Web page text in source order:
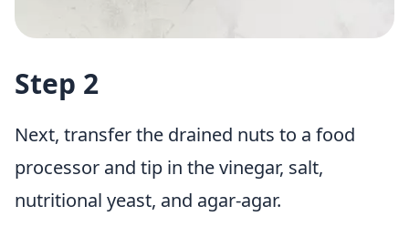
Step 2
Next, transfer the drained nuts to a food
processor and tip in the vinegar, salt,
nutritional yeast, and agar-agar.